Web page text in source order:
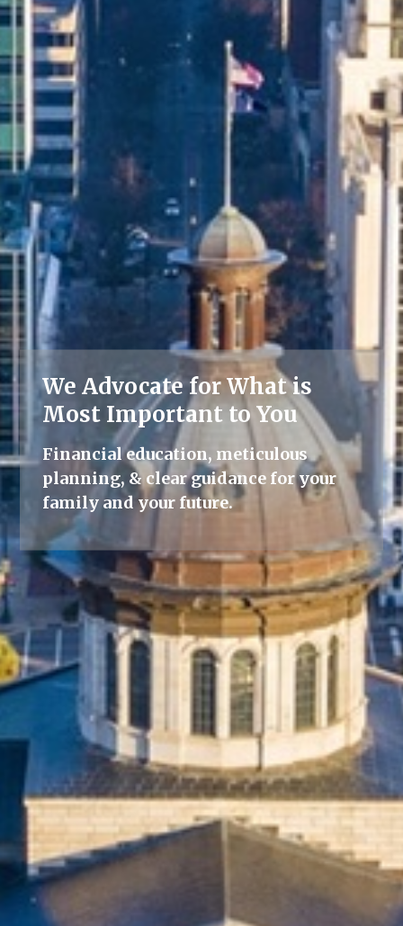
We Advocate for What is
Most Important to You
Financial education, meticulous
planning, & clear guidance for your
family and your future.
Lifelong Guidance
We're here for you, offering advice
and support throughout all life's
milestones.